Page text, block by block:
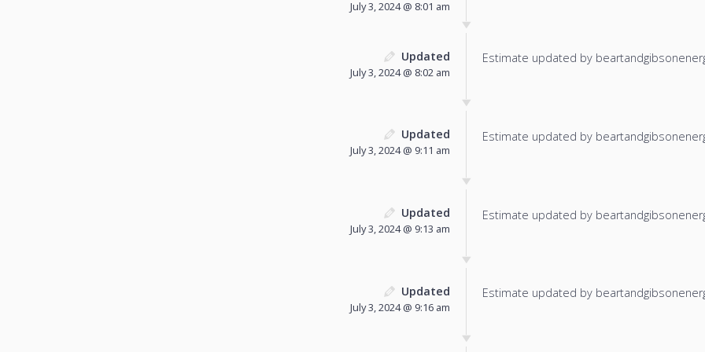
July 3, 2024 @ 8:01 am
Updated
July 3, 2024 @ 8:02 am
Estimate updated by
Updated
July 3, 2024 @ 9:11 am
Estimate updated by
Updated
July 3, 2024 @ 9:13 am
Estimate updated by
Updated
July 3, 2024 @ 9:16 am
Estimate updated by